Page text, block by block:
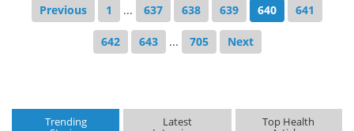
Previous 1 ... 637 638 639 640 641
642 643 ... 705 Next
Trending Latest Top Health